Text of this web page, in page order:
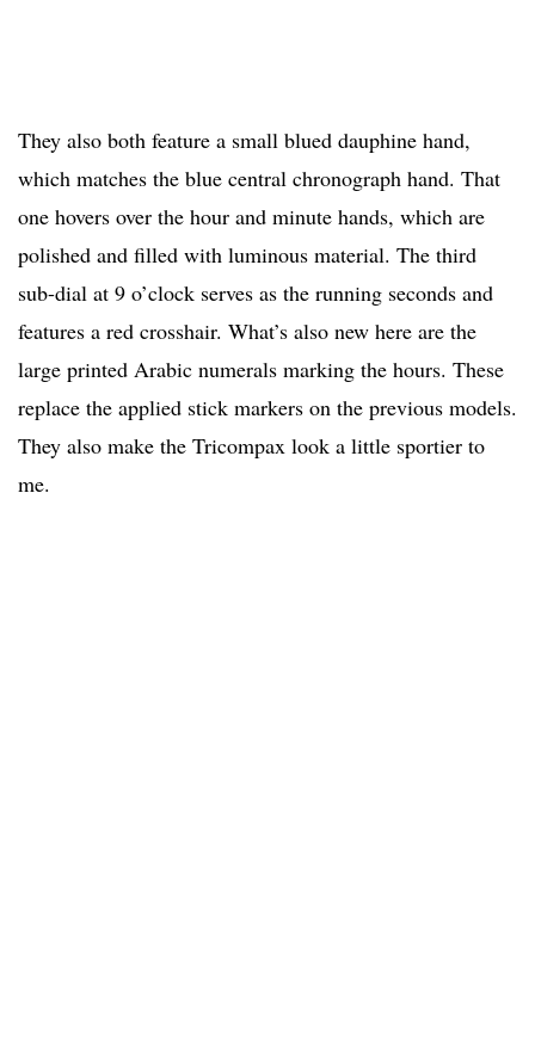
They also both feature a small blued dauphine hand,
which matches the blue central chronograph hand. That
one hovers over the hour and minute hands, which are
polished and filled with luminous material. The third
sub-dial at 9 o’clock serves as the running seconds and
features a red crosshair. What’s also new here are the
large printed Arabic numerals marking the hours. These
replace the applied stick markers on the previous models.
They also make the Tricompax look a little sportier to
me.